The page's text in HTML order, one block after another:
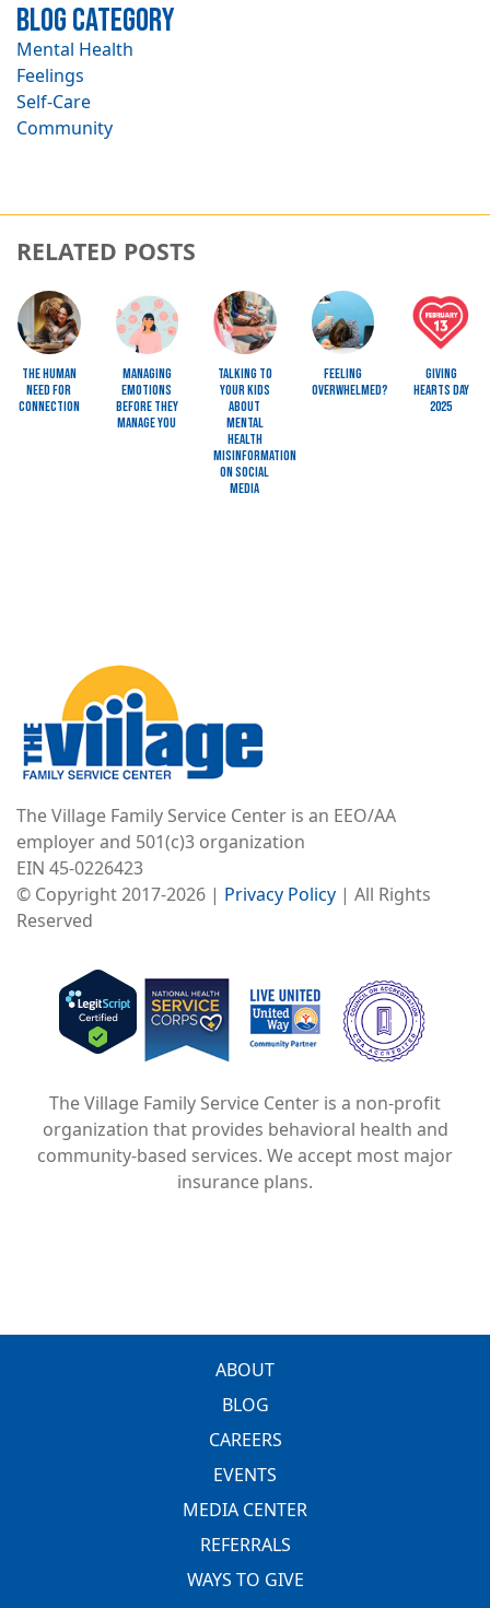
Blog Category
Mental Health
Feelings
Self-Care
Community
RELATED POSTS
Image
The Human
Need for
Connection
Image
Managing
Emotions
Before They
Manage You
Image
Talking to
Your Kids
About
Mental
Health
Misinformation
on Social
Media
Image
Feeling
Overwhelmed?
Image
Giving
Hearts Day
2025
The Village Family Service Center is an EEO/AA
employer and 501(c)3 organization
EIN 45-0226423
© Copyright 2017-2026 | Privacy Policy | All Rights
Reserved
Image
Image
Image
The Village Family Service Center is a non-profit
organization that provides behavioral health and
community-based services. We accept most major
insurance plans.
ABOUT
BLOG
CAREERS
EVENTS
MEDIA CENTER
REFERRALS
WAYS TO GIVE